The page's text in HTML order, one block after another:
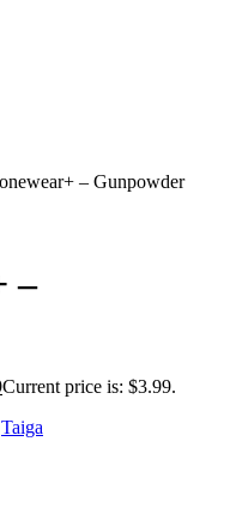
– Gunpowder
–
Current price is: $3.99.
Taiga